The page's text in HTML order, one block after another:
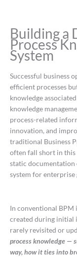
Building a
Process
System
Successful business
efficient processes
knowledge
knowledge
process-related
innovation, and
traditional Business
often fall short in this
static documentation
system for enterprise
In conventional BPM
created during initial
rarely revisited or
process knowledge —
way, how it ties into